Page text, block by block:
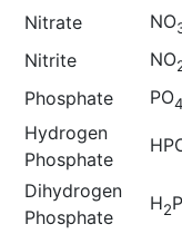
Nitrate NO
Nitrite NO
Phosphate PO
Hydrogen
Phosphate
Dihydrogen
Phosphate
H2